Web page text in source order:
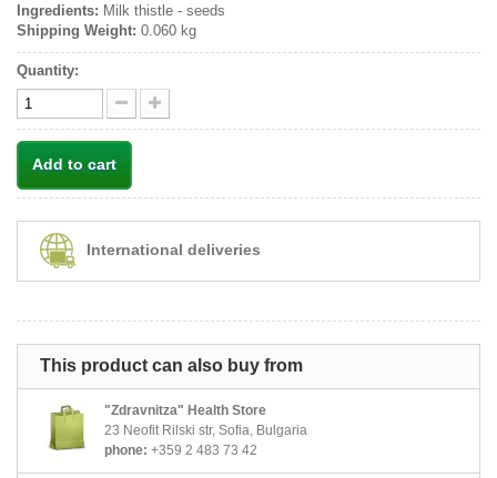
Ingredients: Milk thistle - seeds
Shipping Weight: 0.060 kg
Quantity:
Add to cart
International deliveries
This product can also buy from
"Zdravnitza" Health Store
23 Neofit Rilski str, Sofia, Bulgaria
phone: +359 2 483 73 42